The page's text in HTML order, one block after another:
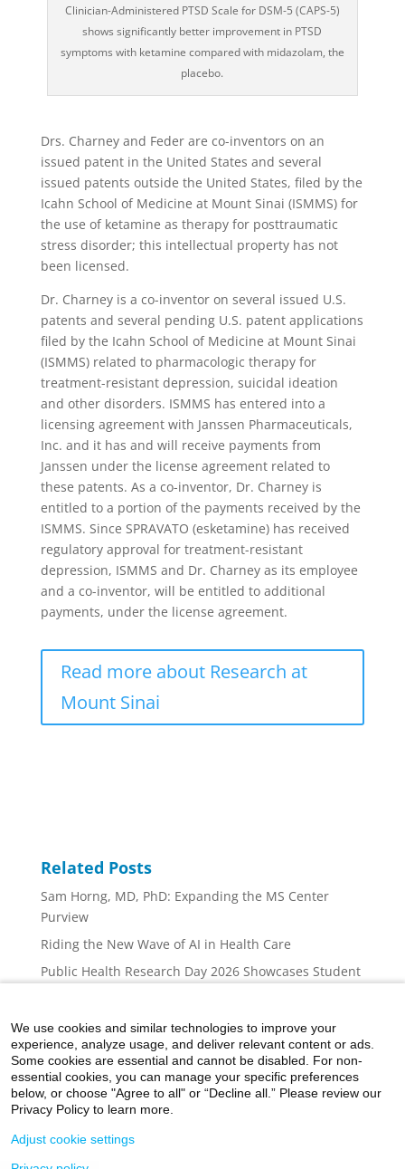
Clinician-Administered PTSD Scale for DSM-5 (CAPS-5)
shows significantly better improvement in PTSD
symptoms with ketamine compared with midazolam, the
placebo.
Drs. Charney and Feder are co-inventors on an
issued patent in the United States and several
issued patents outside the United States, filed by the
Icahn School of Medicine at Mount Sinai (ISMMS) for
the use of ketamine as therapy for posttraumatic
stress disorder; this intellectual property has not
been licensed.
Dr. Charney is a co-inventor on several issued U.S.
patents and several pending U.S. patent applications
filed by the Icahn School of Medicine at Mount Sinai
(ISMMS) related to pharmacologic therapy for
treatment-resistant depression, suicidal ideation
and other disorders. ISMMS has entered into a
licensing agreement with Janssen Pharmaceuticals,
Inc. and it has and will receive payments from
Janssen under the license agreement related to
these patents. As a co-inventor, Dr. Charney is
entitled to a portion of the payments received by the
ISMMS. Since SPRAVATO (esketamine) has received
regulatory approval for treatment-resistant
depression, ISMMS and Dr. Charney as its employee
and a co-inventor, will be entitled to additional
payments, under the license agreement.
Read more about Research at
Mount Sinai
Related Posts
Sam Horng, MD, PhD: Expanding the MS Center
Purview
Riding the New Wave of AI in Health Care
Public Health Research Day 2026 Showcases Student
Mount Sinai Nurse Scientists: At the Forefront
Addressing the Cognition Concerns of Multiple
Sclerosis Patients
We use cookies and similar technologies to improve your
experience, analyze usage, and deliver relevant content or ads.
Some cookies are essential and cannot be disabled. For non-
essential cookies, you can manage your specific preferences
below, or choose "Agree to all" or “Decline all.” Please review our
Privacy Policy to learn more.
Adjust cookie settings